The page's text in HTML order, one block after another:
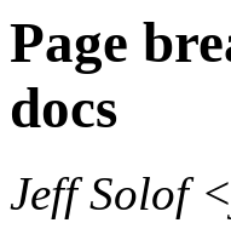
Page
docs
Jeff Solof